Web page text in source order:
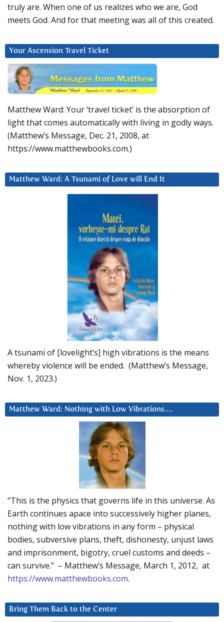
truly are. When one of us realizes who we are, God
meets God. And for that meeting was all of this created.
Your Ascension Travel Ticket
Matthew Ward: Your ‘travel ticket’ is the absorption of
light that comes automatically with living in godly ways.
(Matthew’s Message, Dec. 21, 2008, at
https://www.matthewbooks.com.)
Matthew Ward: A Tsunami of Love will End It
A tsunami of [lovelight’s] high vibrations is the means
whereby violence will be ended. (Matthew’s Message,
Nov. 1, 2023.)
Matthew Ward: Nothing with Low Vibrations….
“This is the physics that governs life in this universe. As
Earth continues apace into successively higher planes,
nothing with low vibrations in any form – physical
bodies, subversive plans, theft, dishonesty, unjust laws
and imprisonment, bigotry, cruel customs and deeds –
can survive.” – Matthew’s Message, March 1, 2012, at
https://www.matthewbooks.com.
Bring Them Back to the Center